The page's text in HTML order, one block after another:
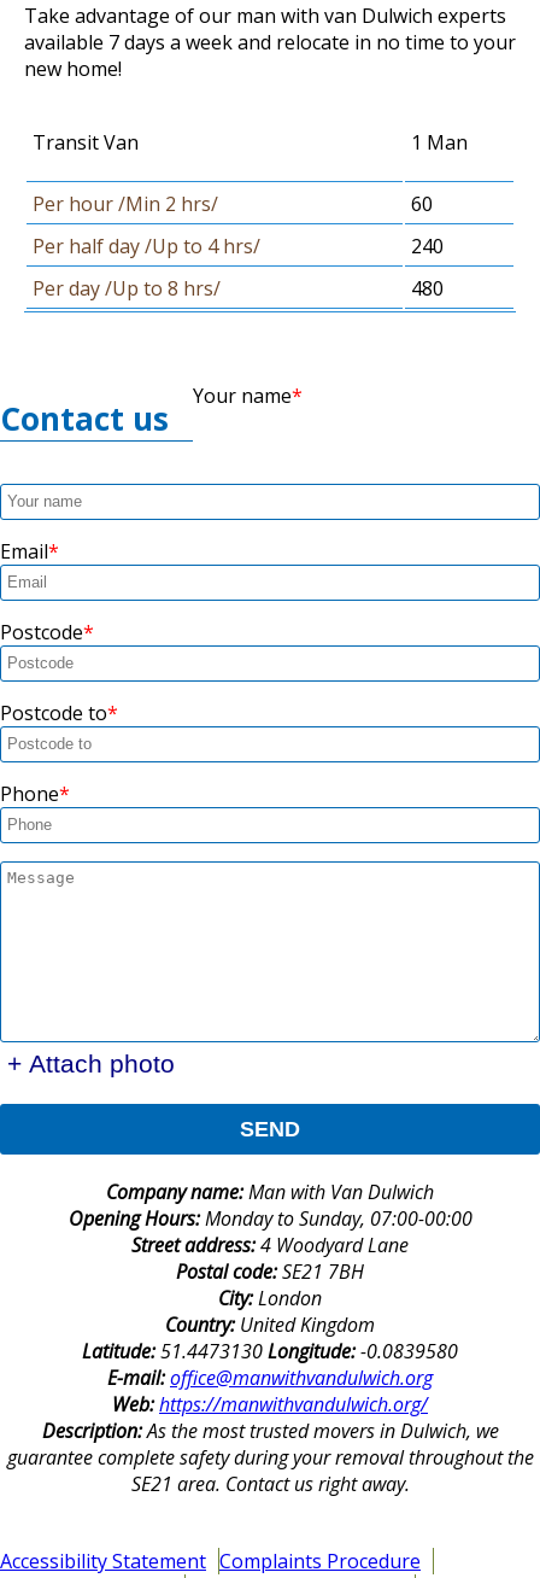
Take advantage of our man with van Dulwich experts
available 7 days a week and relocate in no time to your
new home!
Transit Van 1 Man
Per hour /Min 2 hrs/
60
Per half day /Up to 4 hrs/
240
Per day /Up to 8 hrs/
480
Contact us
Your name
Email
Postcode
Postcode to
Phone
+ Attach photo
SEND
Company name:Man with Van Dulwich
Opening Hours:Monday to Sunday, 07:00-00:00
Street address:4 Woodyard Lane
Postal code:SE21 7BH
City:London
Country:United Kingdom
Latitude:51.4473130Longitude:-0.0839580
E-mail:office@manwithvandulwich.org
Web:https://manwithvandulwich.org/
Description:As the most trusted movers in Dulwich, we
guarantee complete safety during your removal throughout the
SE21 area. Contact us right away.
Accessibility Statement Complaints Procedure